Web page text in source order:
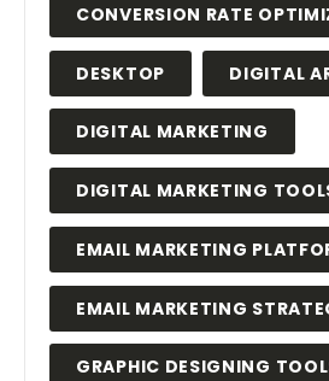
CONVERSION RATE
DESKTOP DIGITAL
DIGITAL MARKETING
DIGITAL MARKETING
EMAIL MARKETING
EMAIL MARKETING
GRAPHIC DESIGNING